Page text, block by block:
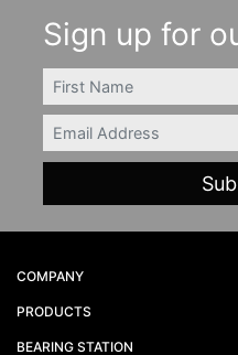
Sign up for
FIRSTNAME
Email
COMPANY
PRODUCTS
BEARING STATION